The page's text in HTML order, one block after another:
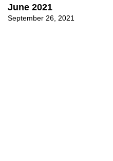
June 2021
September 26, 2021